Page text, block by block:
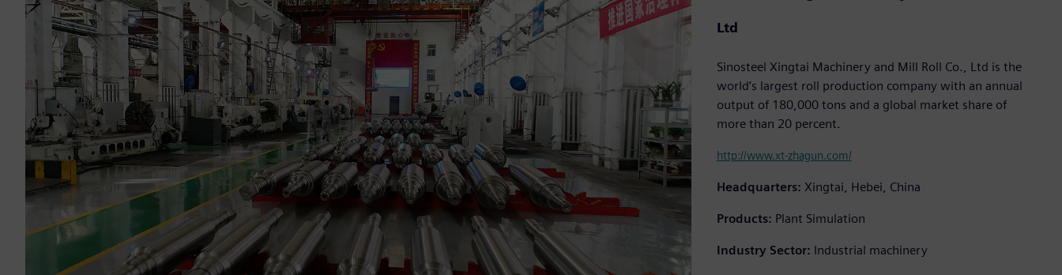
Ltd
Sinosteel Xingtai Machinery and Mill Roll Co., Ltd is the
world’s largest roll production company with an annual
output of 180,000 tons and a global market share of
more than 20 percent.
http://www.xt-zhagun.com/
Headquarters: Xingtai, Hebei, China
Products: Plant Simulation
Industry Sector: Industrial machinery